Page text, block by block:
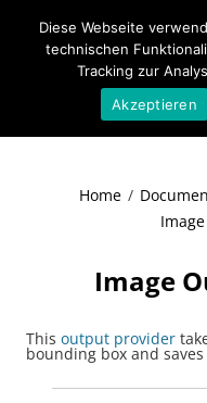
Home /
Image
This output provider
bounding box and
Diese Webseite
technischen
Tracking zur
Akzeptieren